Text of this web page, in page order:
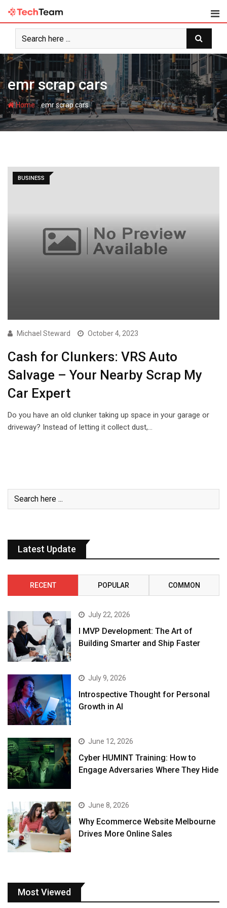
Skip
content
emr scrap cars
Home-emr scrap cars
BUSINESS
Michael Steward October 4, 2023
Cash for Clunkers: VRS Auto
Salvage – Your Nearby Scrap My
Car Expert
Do you have an old clunker taking up space in your garage or
driveway? Instead of letting it collect dust,…
Latest Update
RECENT POPULAR COMMON
July 22, 2026
I MVP Development: The Art of
Building Smarter and Ship Faster
July 9, 2026
Introspective Thought for Personal
Growth in AI
June 12, 2026
Cyber HUMINT Training: How to
Engage Adversaries Where They Hide
June 8, 2026
Why Ecommerce Website Melbourne
Drives More Online Sales
Most Viewed